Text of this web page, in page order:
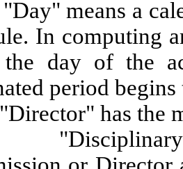
means a
In computing
the day of the
period
has the